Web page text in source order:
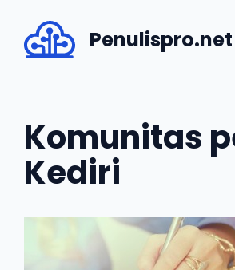
content
Penulispro.net
Komunitas
Kediri